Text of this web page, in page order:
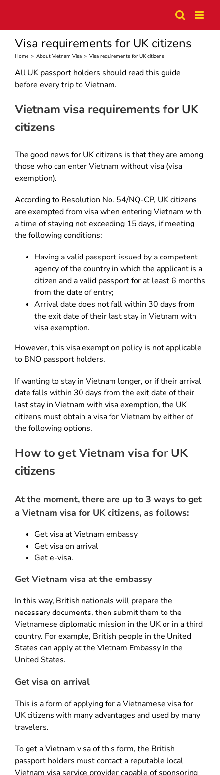
content
Visa requirements for UK citizens
Home > About Vietnam Visa > Visa requirements for UK citizens
All UK passport holders should read this guide
before every trip to Vietnam.
Vietnam visa requirements for UK
citizens
The good news for UK citizens is that they are among
those who can enter Vietnam without visa (visa
exemption).
According to Resolution No. 54/NQ-CP, UK citizens
are exempted from visa when entering Vietnam with
a time of staying not exceeding 15 days, if meeting
the following conditions:
Having a valid passport issued by a competent
agency of the country in which the applicant is a
citizen and a valid passport for at least 6 months
from the date of entry;
Arrival date does not fall within 30 days from
the exit date of their last stay in Vietnam with
visa exemption.
However, this visa exemption policy is not applicable
to BNO passport holders.
If wanting to stay in Vietnam longer, or if their arrival
date falls within 30 days from the exit date of their
last stay in Vietnam with visa exemption, the UK
citizens must obtain a visa for Vietnam by either of
the following options.
How to get Vietnam visa for UK
citizens
At the moment, there are up to 3 ways to get
a Vietnam visa for UK citizens, as follows:
Get visa at Vietnam embassy
Get visa on arrival
Get e-visa.
Get Vietnam visa at the embassy
In this way, British nationals will prepare the
necessary documents, then submit them to the
Vietnamese diplomatic mission in the UK or in a third
country. For example, British people in the United
States can apply at the Vietnam Embassy in the
United States.
Get visa on arrival
This is a form of applying for a Vietnamese visa for
UK citizens with many advantages and used by many
travelers.
To get a Vietnam visa of this form, the British
passport holders must contact a reputable local
Vietnam visa service provider capable of sponsoring